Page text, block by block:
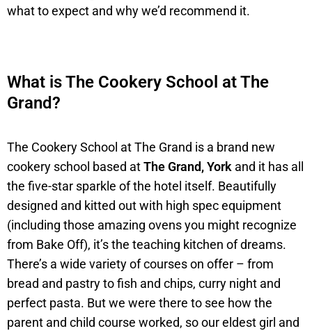
what to expect and why we’d recommend it.
What is The Cookery School at The
Grand?
The Cookery School at The Grand is a brand new
cookery school based atThe Grand, York and it has all
the five-star sparkle of the hotel itself. Beautifully
designed and kitted out with high spec equipment
(including those amazing ovens you might recognize
from Bake Off), it’s the teaching kitchen of dreams.
There’s a wide variety of courses on offer – from
bread and pastry to fish and chips, curry night and
perfect pasta. But we were there to see how the
parent and child course worked, so our eldest girl and